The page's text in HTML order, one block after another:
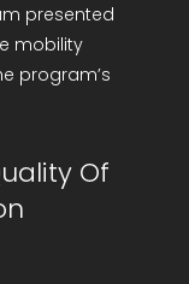
presented
mobility
program’s
Of